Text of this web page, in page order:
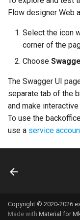
c
h
n
g
Edit the workflow
Set block input
Describe workflow's
Configure shared
Publish a workflow
Test a workflow
Use a workflow via
Export a runtime
Delete a runtime
Delete an API key
Splitters
Reducers
NL Core and CPKs
Workflow inner
Asyncronous
Roles
Flow designer Web
Select the icon
corner of the
Choose
The Swagger UI
separate tab of the
and make
To use the
use a service
Copyright © 2020-2026
Made with Material for